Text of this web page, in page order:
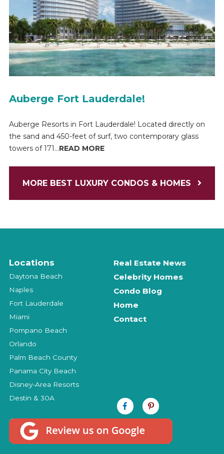
Auberge Fort Lauderdale!
Auberge Resorts in Fort Lauderdale! Located directly on
the sand and 450-feet of surf, two contemporary glass
towers of 171...READ MORE
MORE BEST LUXURY CONDOS & HOMES
Locations
Daytona Beach
Naples
Fort Lauderdale
Miami
Pompano Beach
Orlando
Palm Beach County
Panama City Beach
Disney-Area Resorts
Destin & 30A
Real Estate News
Celebrity Homes
Condo Blog
Home
Contact